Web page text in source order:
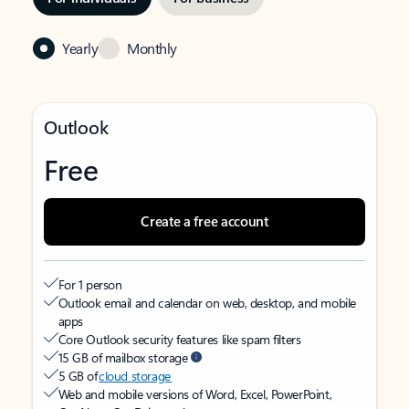
Yearly Monthly
Outlook
Free
Create a free account
For 1 person
Outlook email and calendar on web, desktop, and mobile
apps
Core Outlook security features like spam filters
15 GB of mailbox storage
5 GB ofcloud storage
Web and mobile versions of Word, Excel, PowerPoint,